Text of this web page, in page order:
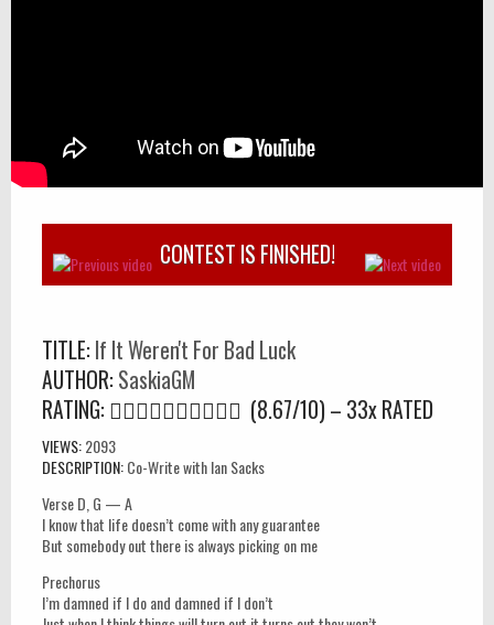
CONTEST IS FINISHED!
TITLE: If It Weren't For Bad Luck
AUTHOR: SaskiaGM
RATING:
(8.67/10) – 33xRATED
VIEWS:2093
DESCRIPTION:Co-Write with Ian Sacks
Verse D, G — A
I know that life doesn’t come with any guarantee
But somebody out there is always picking on me
Prechorus
I’m damned if I do and damned if I don’t